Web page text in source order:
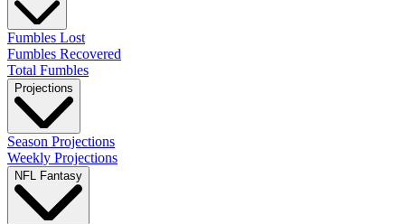
Fumbles Lost
Fumbles Recovered
Total Fumbles
Projections
Season Projections
Weekly Projections
NFL Fantasy